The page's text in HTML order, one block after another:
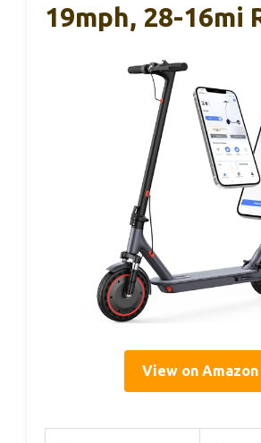
19mph, 28-16mi
View on Amazon